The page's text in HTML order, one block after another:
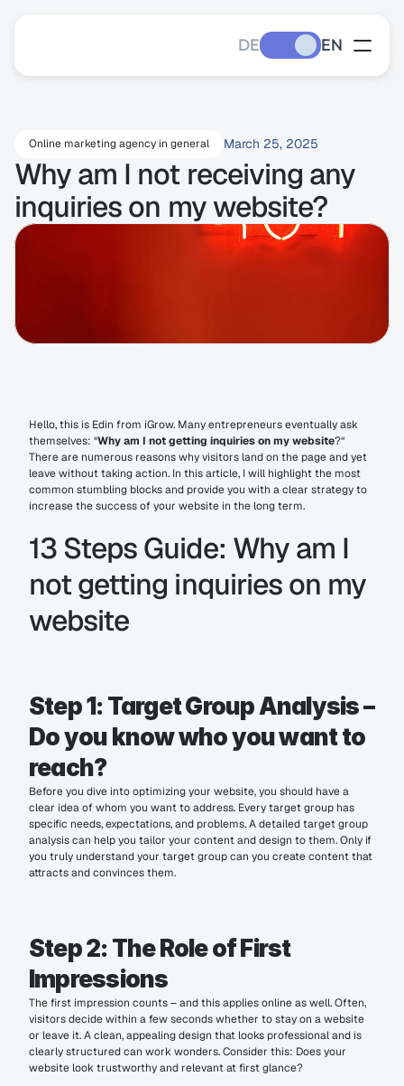
DE EN
Online marketing agency in general March 25, 2025
Why am I not receiving any
inquiries on my website?
Hello, this is Edin from iGrow. Many entrepreneurs eventually ask
themselves: “Why am I not getting inquiries on my website?“
There are numerous reasons why visitors land on the page and yet
leave without taking action. In this article, I will highlight the most
common stumbling blocks and provide you with a clear strategy to
increase the success of your website in the long term.
13 Steps Guide: Why am I
not getting inquiries on my
website
Step 1: Target Group Analysis –
Do you know who you want to
reach?
Before you dive into optimizing your website, you should have a
clear idea of whom you want to address. Every target group has
specific needs, expectations, and problems. A detailed target group
analysis can help you tailor your content and design to them. Only if
you truly understand your target group can you create content that
attracts and convinces them.
Step 2: The Role of First
Impressions
The first impression counts – and this applies online as well. Often,
visitors decide within a few seconds whether to stay on a website
or leave it. A clean, appealing design that looks professional and is
clearly structured can work wonders. Consider this: Does your
website look trustworthy and relevant at first glance?